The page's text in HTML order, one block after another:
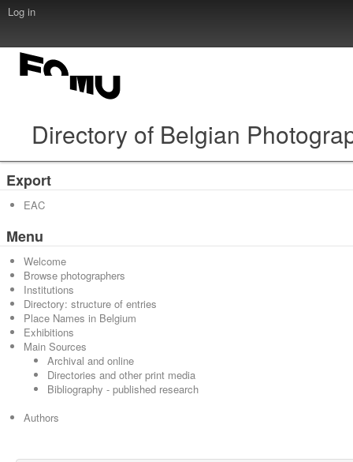
Log in
Directory of Belgian
Export
EAC
Menu
Welcome
Browse photographers
Institutions
Directory: structure of entries
Place Names in Belgium
Exhibitions
Main Sources
Archival and online
Directories and other print media
Bibliography - published research
Authors